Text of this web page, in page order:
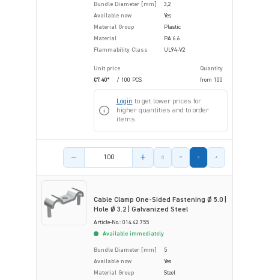
Bundle Diameter [mm]
3,2
Available now
Yes
Material Group
Plastic
Material
PA 6.6
Flammability Class
UL94-V2
Unit price
Quantity
€7.40*
/ 100 PCS from 100
Login to get lower prices for
higher quantities and to order
items.
Product amount
Cable Clamp One-Sided Fastening Ø 5.0 |
Hole Ø 3.2 | Galvanized Steel
Article-No.: 014.42.755
Available immediately
Bundle Diameter [mm]
5
Available now
Yes
Material Group
Steel